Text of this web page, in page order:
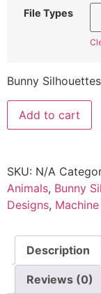
File Types
Bunny
Add to cart
SKU: N/A
Animals, Bunny
Designs,
Description
Reviews (0)